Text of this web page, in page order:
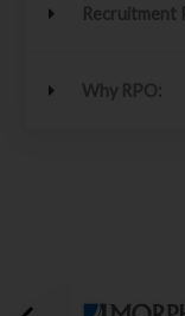
Recruitment
Why RPO: